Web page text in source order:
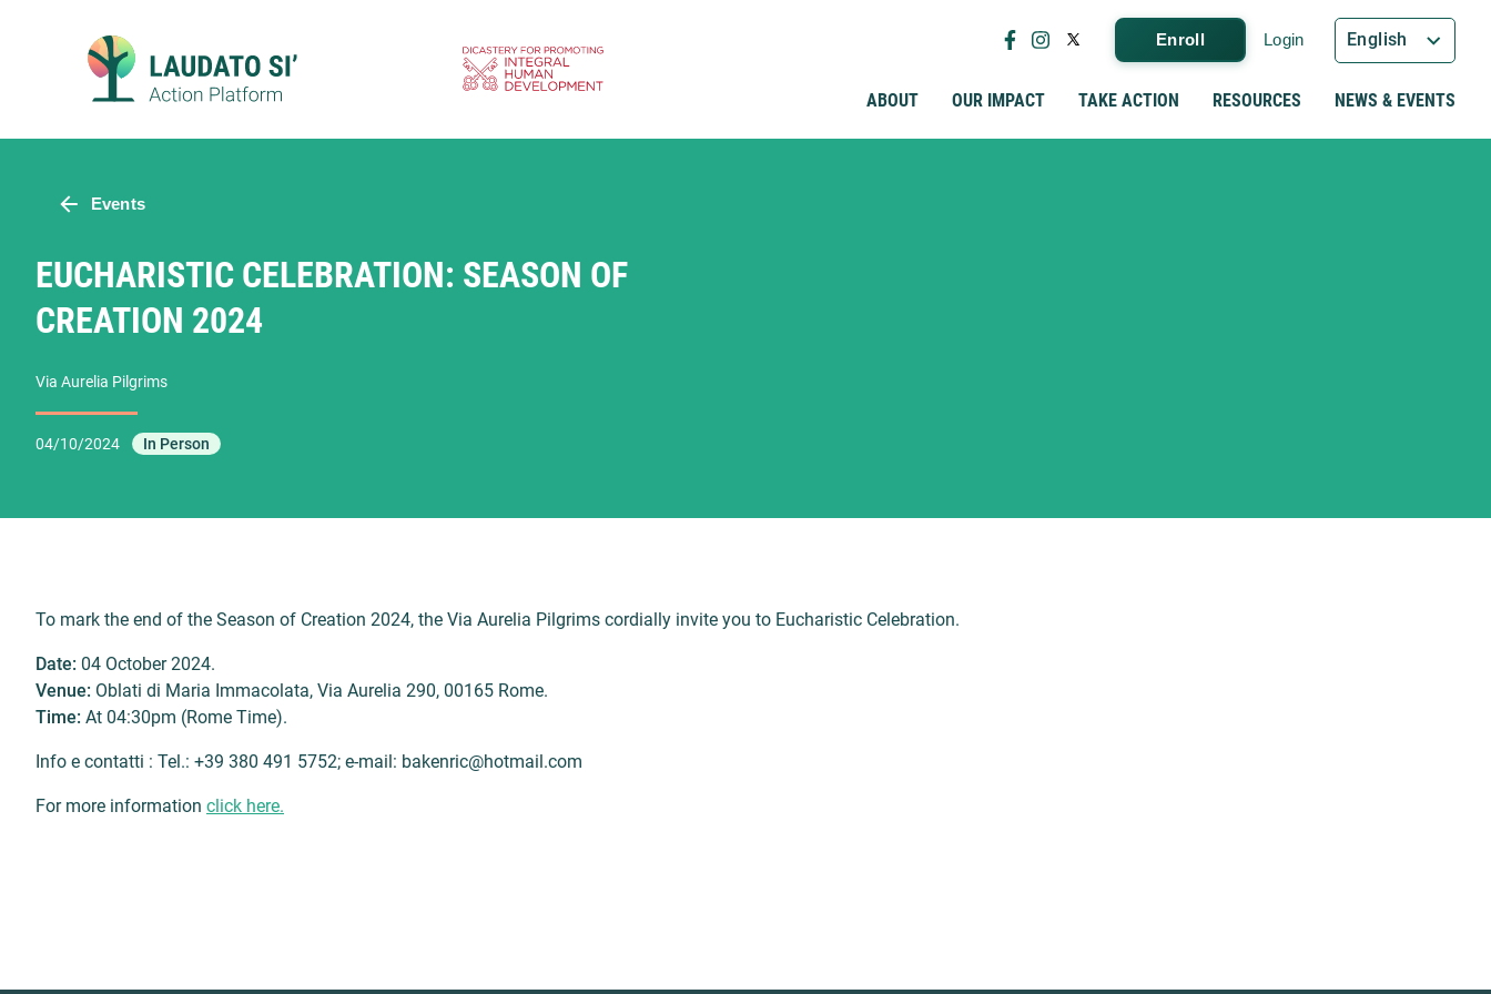
ABOUT
OUR IMPACT TAKE ACTION RESOURCES NEWS & EVENTS
Enroll Login English
Events
EUCHARISTIC CELEBRATION: SEASON OF
CREATION 2024
Via Aurelia Pilgrims
04/10/2024 In Person
To mark the end of the Season of Creation 2024, the Via Aurelia Pilgrims cordially invite you to Eucharistic Celebration.
Date: 04 October 2024.
Venue: Oblati di Maria Immacolata, Via Aurelia 290, 00165 Rome.
Time: At 04:30pm (Rome Time).
Info e contatti : Tel.: +39 380 491 5752; e-mail: bakenric@hotmail.com
For more information click here.